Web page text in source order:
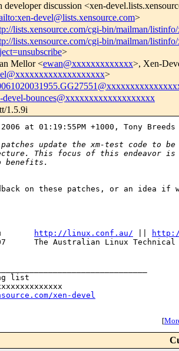
developer discussion <xen-
devel@lists.xensource.com>
lists.xensource.com/cgi-bin/mailman/
lists.xensource.com/cgi-bin/mailman/
>
Mellor <ewan@xxxxxxxxxxxxx>, Xen-
>
devel-bounces@xxxxxxxxxxxxxxxxxxx
1.5.9i
at 01:19:55PM +1000, Tony
update the xm-test code to
This focus of this endeavor is
benefits.
on these patches, or an idea if
http://linux.conf.au/
The Australian Linux Technical
list
xen-devel
[